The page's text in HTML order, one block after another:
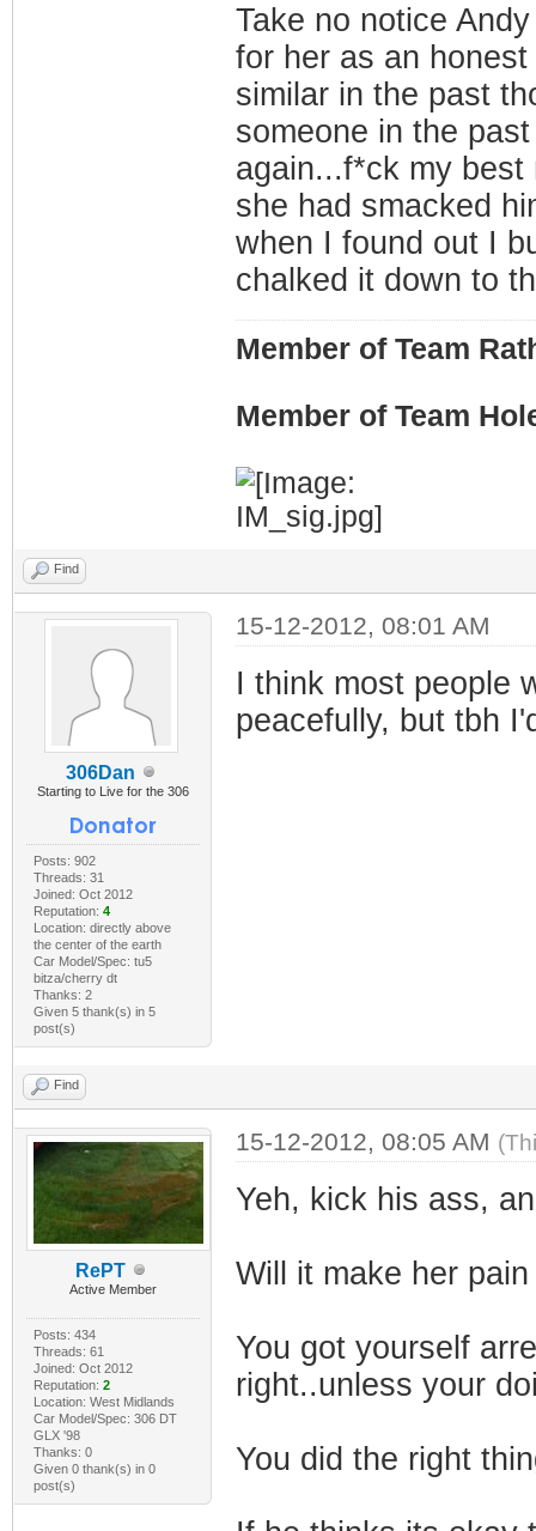
Take no notice
for her as an
similar in the past
someone in the
again...f*ck my best
she had smacked
when I found out I
chalked it down to
Member of Team
Member of Team
Find
306Dan
Starting to Live for the 306
Posts: 902
Threads: 31
Joined: Oct 2012
Reputation: 4
Location: directly above
the center of the earth
Car Model/Spec: tu5
bitza/cherry dt
Thanks: 2
Given 5 thank(s) in 5
post(s)
15-12-2012, 08:01 AM
I think most people
peacefully, but tbh
Find
RePT
Active Member
Posts: 434
Threads: 61
Joined: Oct 2012
Reputation: 2
Location: West Midlands
Car Model/Spec: 306 DT
GLX '98
Thanks: 0
Given 0 thank(s) in 0
post(s)
15-12-2012, 08:05 AM
Yeh, kick his ass,
Will it make her
You got yourself
right..unless your
You did the right